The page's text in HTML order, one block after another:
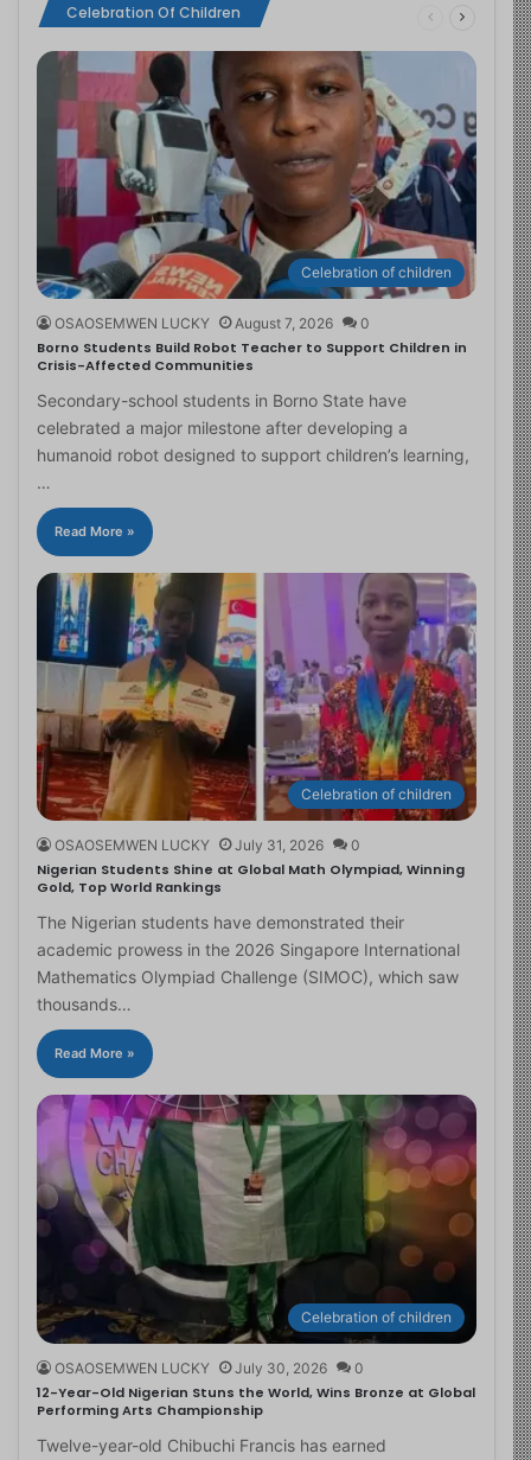
Celebration Of Children
Celebration of children
OSAOSEMWEN LUCKY August 7, 2026 0
Borno Students Build Robot Teacher to Support Children in
Crisis-Affected Communities
Secondary-school students in Borno State have
celebrated a major milestone after developing a
humanoid robot designed to support children’s learning,
…
Read More »
Celebration of children
OSAOSEMWEN LUCKY July 31, 2026 0
Nigerian Students Shine at Global Math Olympiad, Winning
Gold, Top World Rankings
The Nigerian students have demonstrated their
academic prowess in the 2026 Singapore International
Mathematics Olympiad Challenge (SIMOC), which saw
thousands…
Read More »
Celebration of children
OSAOSEMWEN LUCKY July 30, 2026 0
12-Year-Old Nigerian Stuns the World, Wins Bronze at Global
Performing Arts Championship
Twelve-year-old Chibuchi Francis has earned